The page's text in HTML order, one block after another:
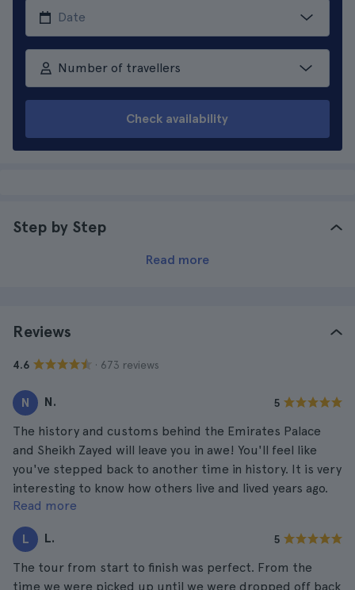
Number of travellers
Check availability
Step by Step
Read more
Reviews
4.6 · 673 reviews
N N. 5
The history and customs behind the Emirates Palace
and Sheikh Zayed will leave you in awe! You'll feel like
you've stepped back to another time in history. It is very
interesting to know how others live and lived years ago.
These are places you should visit at least once in your
life.
Read more
L L. 5
The tour from start to finish was perfect. From the
time we were picked up until we were dropped off back